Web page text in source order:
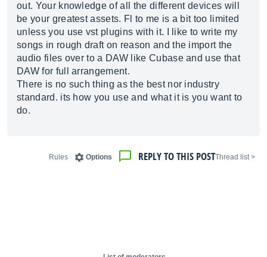
out. Your knowledge of all the different devices will
be your greatest assets. Fl to me is a bit too limited
unless you use vst plugins with it. I like to write my
songs in rough draft on reason and the import the
audio files over to a DAW like Cubase and use that
DAW for full arrangement.
There is no such thing as the best nor industry
standard. its how you use and what it is you want to
do.
< Thread list
REPLY TO THIS POST
Options
Rules